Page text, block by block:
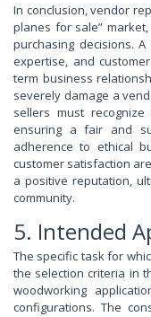
In conclusion, vendor
planes for sale”
purchasing decisions.
expertise, and
term business
severely damage a
sellers must
ensuring a fair and
adherence to ethical
customer satisfaction
a positive reputation,
community.
5. Intended
The specific task for
the selection criteria in
woodworking
configurations. The